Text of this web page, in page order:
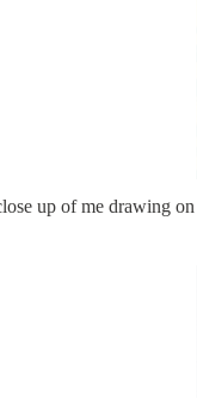
up of me drawing